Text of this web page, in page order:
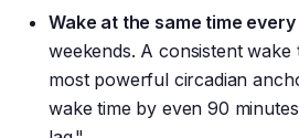
Wake at the same time
weekends. A consistent wake
most powerful circadian
wake time by even 90